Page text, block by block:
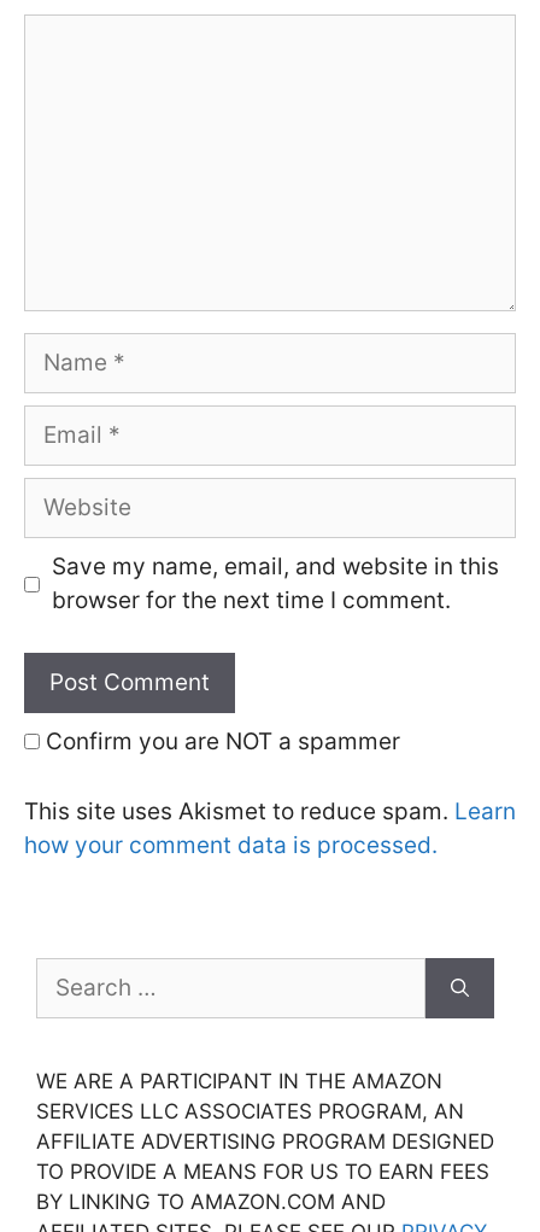
Name
Email
Website
Save my name, email, and website in this
browser for the next time I comment.
Confirm you are NOT a spammer
This site uses Akismet to reduce spam. Learn
how your comment data is processed.
for:
WE ARE A PARTICIPANT IN THE AMAZON
SERVICES LLC ASSOCIATES PROGRAM, AN
AFFILIATE ADVERTISING PROGRAM DESIGNED
TO PROVIDE A MEANS FOR US TO EARN FEES
BY LINKING TO AMAZON.COM AND